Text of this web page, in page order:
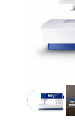
Thumbnail